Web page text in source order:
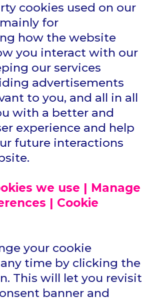
cookies used on our
for
how the website
you interact with our
our services
advertisements
to you, and all in all
with a better and
experience and help
future interactions
we use | Manage
| Cookie
your cookie
time by clicking the
This will let you revisit
banner and